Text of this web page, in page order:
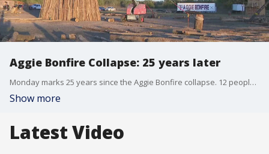
Aggie Bonfire Collapse: 25 years later
Monday marks 25 years since the Aggie Bonfire collapse. 12 people were killed at 27 others were injured while constructing the annual bonfire at Texas A&M University.
Show more
Latest Video